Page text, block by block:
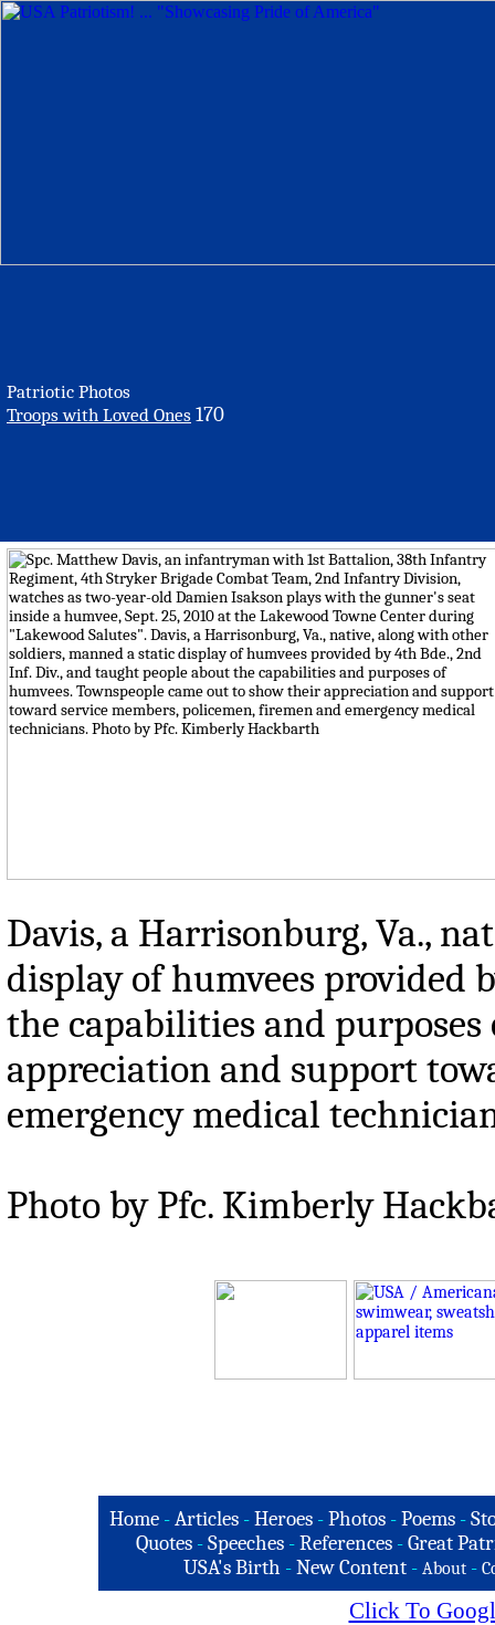
Patriotic Photos
Troops with Loved Ones 170
Davis, a Harrisonburg, Va.,
display of humvees provided
the capabilities and purposes
appreciation and support
emergency medical
Photo by Pfc. Kimberly
Home -Articles -Heroes -Photos -Poems -
Quotes - Speeches - References - Great
USA's Birth -New Content - About -
Click To